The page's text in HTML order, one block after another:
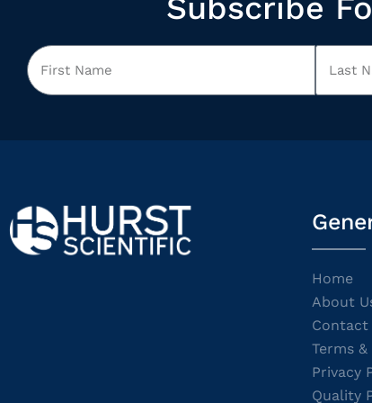
Subscribe
Home
About
Contact
Terms
Privacy
Quality